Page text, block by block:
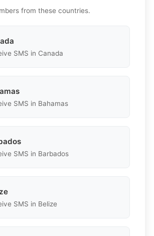
from these countries.
SMS in Canada
SMS in Bahamas
SMS in Barbados
SMS in Belize